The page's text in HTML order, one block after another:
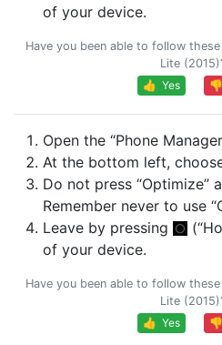
of your device.
Have you been able to follow
Lite
👍 Yes
Open the “Phone
At the bottom left,
Do not press “Optimize”
Remember never to use
Leave by pressing
of your device.
Have you been able to follow
Lite
👍 Yes